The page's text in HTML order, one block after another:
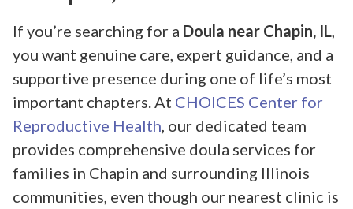
If you’re searching for a Doula near Chapin, IL
you want genuine care, expert guidance, and a
supportive presence during one of life’s most
important chapters. At CHOICES Center for
Reproductive Health , our dedicated team
provides comprehensive doula services for
families in Chapin and surrounding Illinois
communities, even though our nearest clinic is